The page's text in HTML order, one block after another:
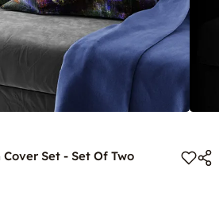
Set - Set Of Two